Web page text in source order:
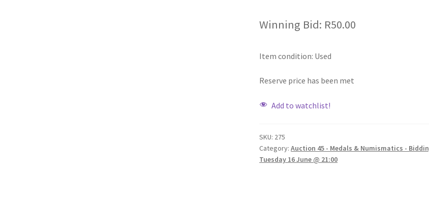
Winning Bid: R50.00
Item condition: Used
Reserve price has been met
Add to watchlist!
SKU: 275
Category:Auction 45 - Medals & Numismatics -
Tuesday 16 June @ 21:00